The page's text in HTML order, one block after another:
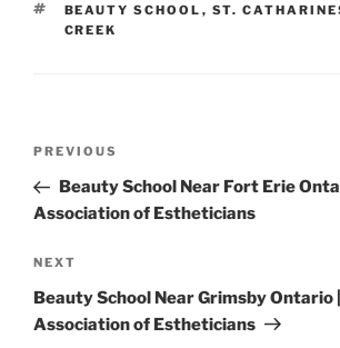
TAGS
BEAUTY SCHOOL , ST.
CREEK
Previous
Post
PREVIOUS
Beauty School Near Fort Erie
Association of Estheticians
Next
Post
NEXT
Beauty School Near Grimsby Ontario
Association of Estheticians